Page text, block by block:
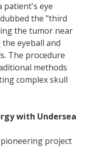
patient's eye
the "third
the tumor near
eyeball and
The procedure
methods
complex skull
with Undersea
project